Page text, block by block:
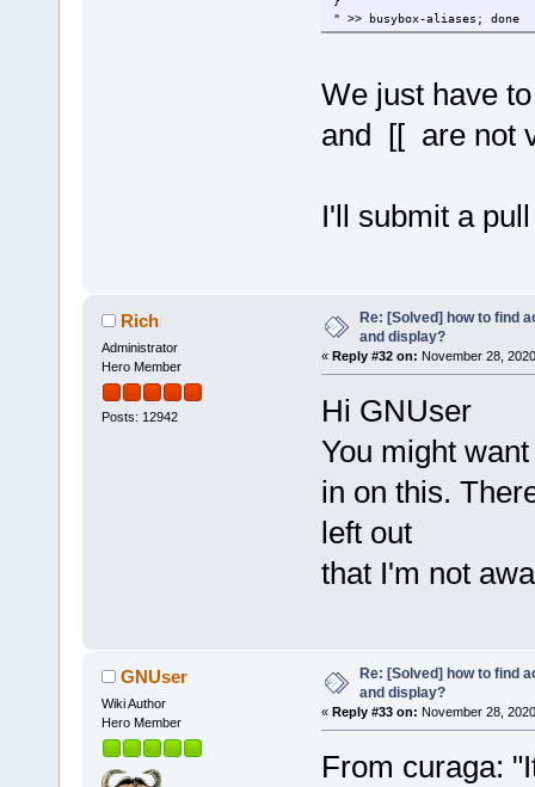
" >> busybox-aliases; done
We just have
and [[ are not
I'll submit a
Rich
Administrator
Hero Member
Posts: 12942
Re: [Solved] how to find
and display?
« Reply #32 on: November 28,
Hi GNUser
You might
in on this.
left out
that I'm not
GNUser
Wiki Author
Hero Member
Re: [Solved] how to find
and display?
« Reply #33 on: November 28,
From curaga: